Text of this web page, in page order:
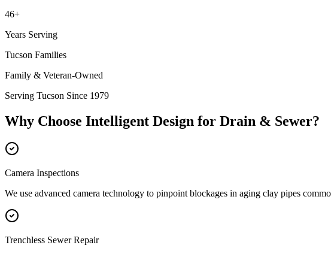
46+
Years Serving
Tucson Families
Family & Veteran-Owned
Serving Tucson Since 1979
Why Choose Intelligent Design for Drain & Sewer?
Camera Inspections
We use advanced camera technology to pinpoint blockages in aging clay pipes
Trenchless Sewer Repair